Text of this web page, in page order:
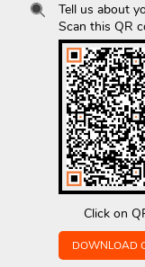
Click on
Tell us about
Scan this QR
DOWNLOAD